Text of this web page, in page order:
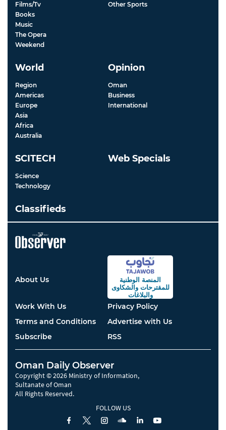
Films/Tv
Books
Music
The Opera
Weekend
Other Sports
World
Region
Americas
Europe
Asia
Africa
Australia
Opinion
Oman
Business
International
SCITECH
Science
Technology
Web Specials
Classifieds
About Us
المنصة الوطنية
للمقترحاتوالشكاوى
والبلاغات
Work With Us
Privacy Policy
Terms and Conditions
Advertise with Us
Subscribe
RSS
Oman Daily Observer
Copyright © 2026 Ministry of Information,
Sultanate of Oman
All Rights Reserved.
FOLLOW US